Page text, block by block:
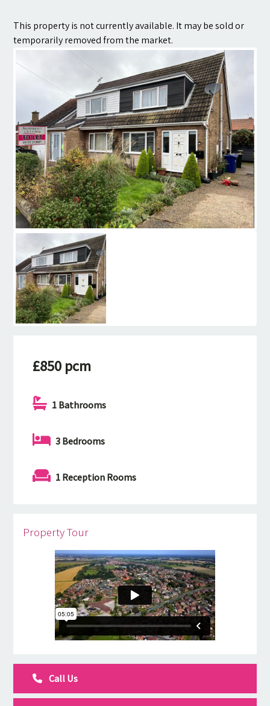
This property is not currently available. It may be sold or
temporarily removed from the market.
£850 pcm
1 Bathrooms
3 Bedrooms
1 Reception Rooms
Property Tour
Call Us